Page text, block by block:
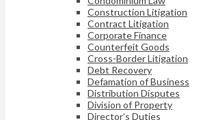
Construction Litigation
Contract Litigation
Corporate Finance
Counterfeit Goods
Cross-Border Litigation
Debt Recovery
Defamation of Business
Distribution Disputes
Division of Property
Director’s Duties